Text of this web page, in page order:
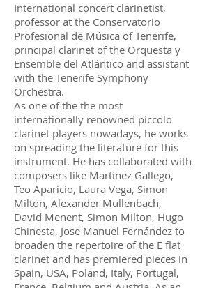
International concert clarinetist,
professor at the Conservatorio
Profesional de Música of Tenerife,
principal clarinet of the Orquesta y
Ensemble del Atlántico and assistant
with the Tenerife Symphony
Orchestra.
As one of the the most
internationally renowned piccolo
clarinet players nowadays, he works
on spreading the literature for this
instrument. He has collaborated with
composers like Martínez Gallego,
Teo Aparicio, Laura Vega, Simon
Milton, Alexander Mullenbach,
David Menent, Simon Milton, Hugo
Chinesta, Jose Manuel Fernández to
broaden the repertoire of the E flat
clarinet and has premiered pieces in
Spain, USA, Poland, Italy, Portugal,